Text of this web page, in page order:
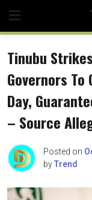
content
Tinubu
Governors
Day,
– Source
Posted on
byTrend